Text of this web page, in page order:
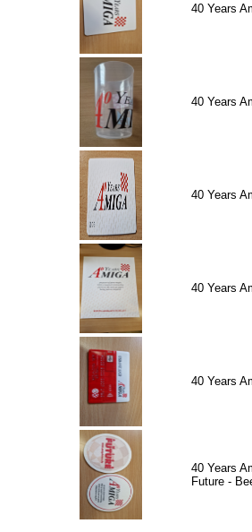
40 Years
40 Years
40 Years
40 Years
40 Years
40 Years
Future -